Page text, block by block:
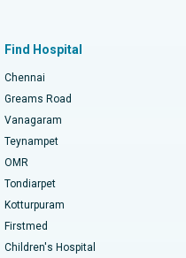
Chennai
Find Hospital
Chennai
Greams Road
Vanagaram
Teynampet
OMR
Tondiarpet
Kotturpuram
Firstmed
Children's Hospital